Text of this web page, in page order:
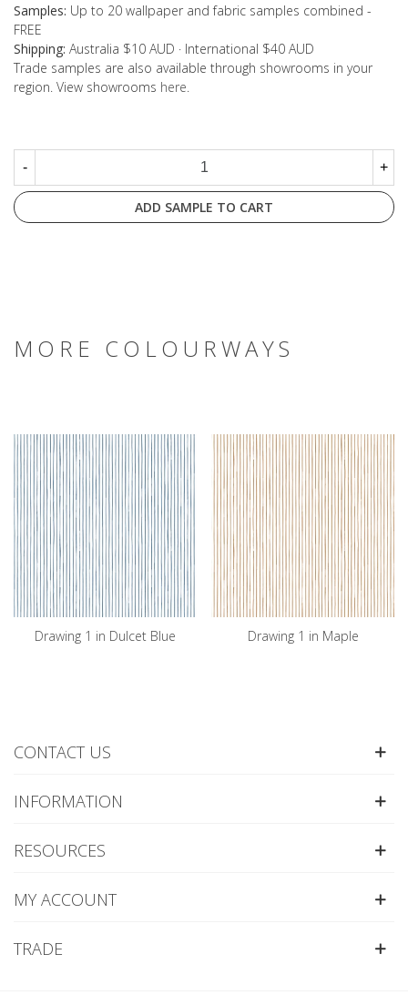
Samples: Up to 20 wallpaper and fabric samples combined -
FREE
Shipping: Australia $10 AUD · International $40 AUD
Trade samples are also available through showrooms in your
region. View showrooms here
- +
ADD SAMPLE TO CART
MORE COLOURWAYS
Drawing 1 in Dulcet Blue Drawing 1 in Maple
CONTACT US
INFORMATION
RESOURCES
MY ACCOUNT
TRADE